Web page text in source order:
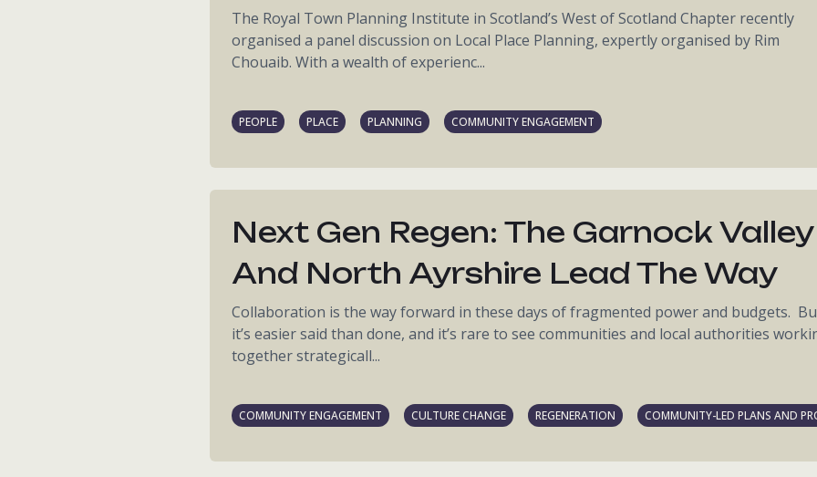
The Royal Town Planning Institute in Scotland’s West of Scotland Chapter recently
organised a panel discussion on Local Place Planning, expertly organised by Rim
Chouaib. With a wealth of experienc...
PEOPLE PLACE PLANNING COMMUNITY ENGAGEMENT
Next Gen Regen: The Garnock Valley
And North Ayrshire Lead The Way
Collaboration is the way forward in these days of fragmented power and budgets.
it’s easier said than done, and it’s rare to see communities and local authorities
together strategicall...
COMMUNITY ENGAGEMENT CULTURE CHANGE REGENERATION COMMUNITY-LED PLANS AND